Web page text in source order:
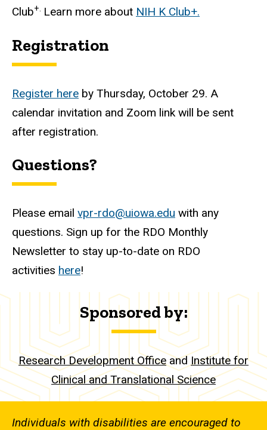
Club+. Learn more about NIH K Club+.
Registration
Register here by Thursday, October 29. A
calendar invitation and Zoom link will be sent
after registration.
Questions?
Please email vpr-rdo@uiowa.edu with any
questions. Sign up for the RDO Monthly
Newsletter to stay up-to-date on RDO
activities here!
Sponsored by:
Research Development Office and Institute for
Clinical and Translational Science
Individuals with disabilities are encouraged to